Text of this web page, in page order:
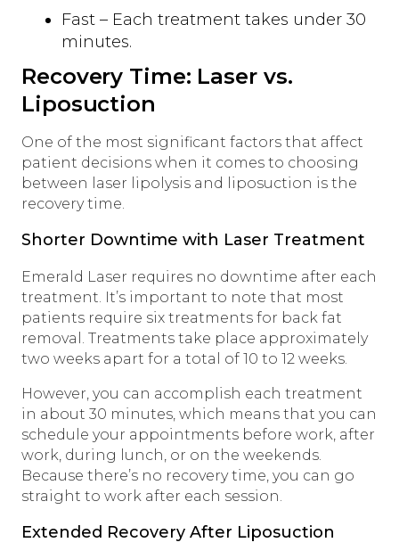
Fast – Each treatment takes under 30
minutes.
Recovery Time: Laser vs.
Liposuction
One of the most significant factors that affect
patient decisions when it comes to choosing
between laser lipolysis and liposuction is the
recovery time.
Shorter Downtime with Laser Treatment
Emerald Laser requires no downtime after each
treatment. It’s important to note that most
patients require six treatments for back fat
removal. Treatments take place approximately
two weeks apart for a total of 10 to 12 weeks.
However, you can accomplish each treatment
in about 30 minutes, which means that you can
schedule your appointments before work, after
work, during lunch, or on the weekends.
Because there’s no recovery time, you can go
straight to work after each session.
Extended Recovery After Liposuction